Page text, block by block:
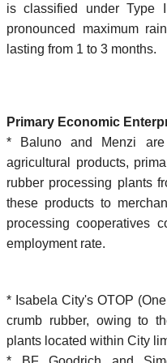
is classified under Type
pronounced maximum
lasting from 1 to 3 months.
Primary Economic
* Baluno and Menzi are
agricultural products,
rubber processing plants
these products to
processing cooperatives
employment rate.
* Isabela City's OTOP
crumb rubber, owing to
plants located within City